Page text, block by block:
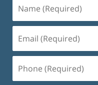
(Required)
(Required)
(Required)